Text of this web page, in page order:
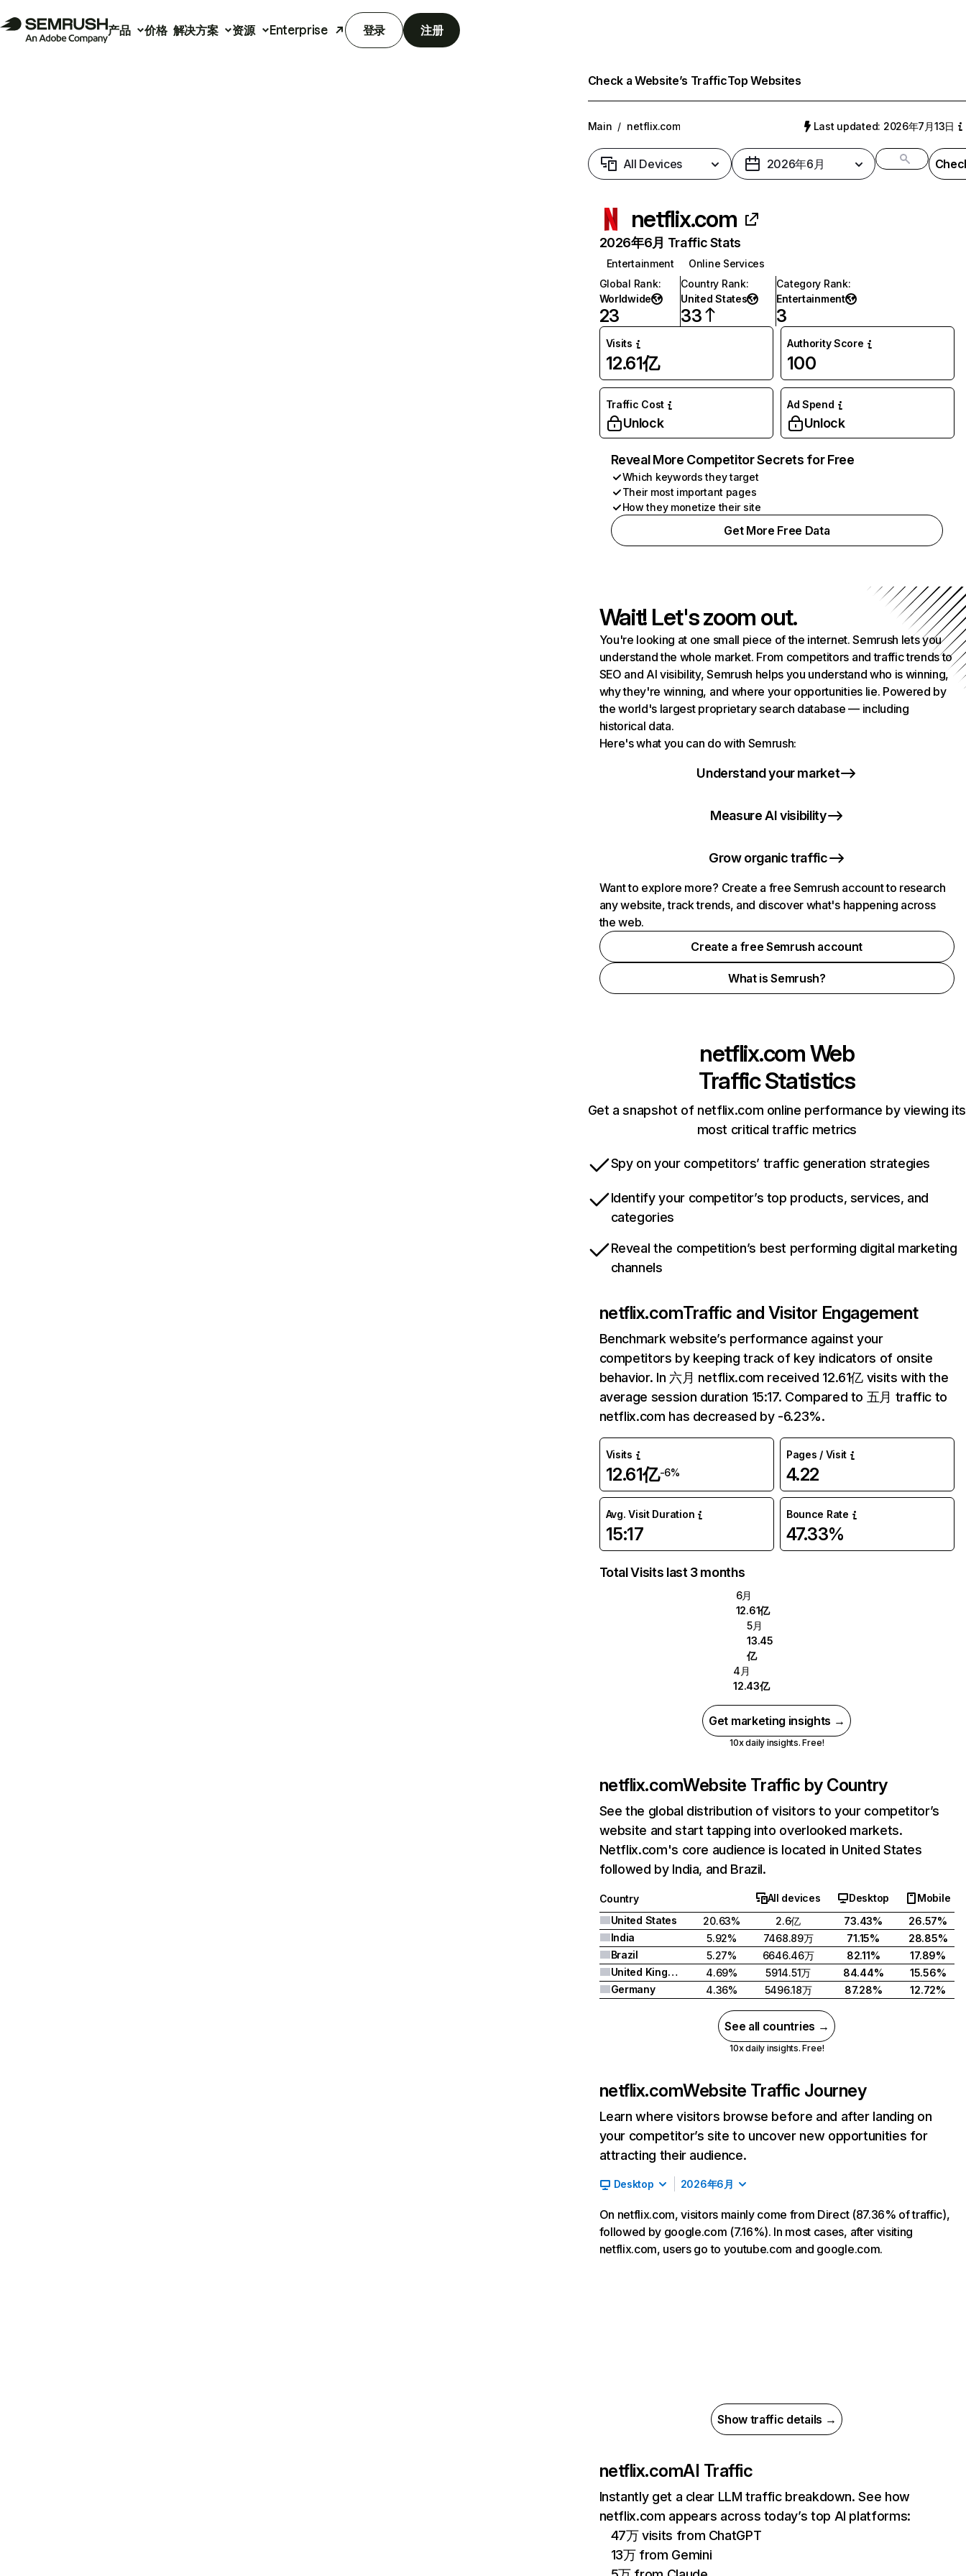
产品 价格 解决方案 资源 Enterprise 登录 注册
Check a Website’s TrafficTop Websites
Main / netflix.com Last updated: 2026年7月13日
All Devices 2026年6月
netflix.com
2026年6月 Traffic Stats
Entertainment
Online Services
Global Rank:
Worldwide
23
Country Rank:
United States
33
Category Rank:
Entertainment
3
Visits
12.61亿
Authority Score
100
Traffic Cost
Unlock
Ad Spend
Unlock
Reveal More Competitor Secrets for Free
Which keywords they target
Their most important pages
How they monetize their site
Get More Free Data
Wait! Let's zoom out.
You're looking at one small piece of the internet. Semrush lets you
understand the whole market. From competitors and traffic trends to
SEO and AI visibility, Semrush helps you understand who is winning,
why they're winning, and where your opportunities lie. Powered by
the world's largest proprietary search database — including
historical data.
Here's what you can do with Semrush:
Understand your market
Measure AI visibility
Grow organic traffic
Want to explore more? Create a free Semrush account to research
any website, track trends, and discover what's happening across
the web.
Create a free Semrush account
What is Semrush?
netflix.comWeb
Traffic Statistics
Get a snapshot of netflix.com online performance by viewing its
most critical traffic metrics
Spy on your competitors’ traffic generation strategies
Identify your competitor’s top products, services, and
categories
Reveal the competition’s best performing digital marketing
channels
netflix.comTraffic and Visitor Engagement
Benchmark website’s performance against your
competitors by keeping track of key indicators of onsite
behavior. In 六月 netflix.com received 12.61亿 visits with the
average session duration 15:17. Compared to 五月 traffic to
netflix.com has decreased by -6.23%.
Visits
12.61亿-6%
Pages / Visit
4.22
Avg. Visit Duration
15:17
Bounce Rate
47.33%
Total Visits last 3 months
6月
12.61亿
5月
13.45
亿
4月
12.43亿
Get marketing insights →
10x daily insights. Free!
netflix.comWebsite Traffic by Country
See the global distribution of visitors to your competitor’s
website and start tapping into overlooked markets.
Netflix.com's core audience is located in United States
followed by India, and Brazil.
Country All devices Desktop
Mobile
United States
20.63% 2.6亿 73.43%
26.57%
India
5.92% 7468.89万 71.15%
28.85%
Brazil
5.27% 6646.46万 82.11%
17.89%
United Kingdom
4.69% 5914.51万 84.44%
15.56%
Germany
4.36% 5496.18万 87.28% 12.72%
See all countries →
10x daily insights. Free!
netflix.comWebsite Traffic Journey
Learn where visitors browse before and after landing on
your competitor’s site to uncover new opportunities for
attracting their audience.
Desktop 2026年6月
On netflix.com, visitors mainly come from Direct (87.36% of traffic),
followed by google.com (7.16%). In most cases, after visiting
netflix.com, users go to youtube.com and google.com.
Show traffic details →
netflix.comAI Traffic
Instantly get a clear LLM traffic breakdown. See how
netflix.com appears across today’s top AI platforms:
47万 visits from ChatGPT
13万 from Gemini